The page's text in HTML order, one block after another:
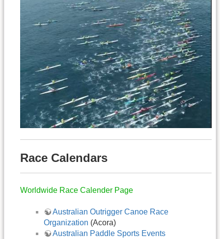
Race Calendars
Worldwide Race Calender Page
Australian Outrigger Canoe Race
Organization (Acora)
Australian Paddle Sports Events